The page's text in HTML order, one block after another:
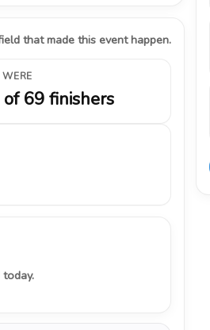
that made this event happen.
WERE
69 finishers